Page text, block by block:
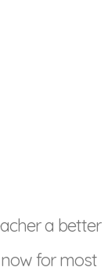
a better
for most